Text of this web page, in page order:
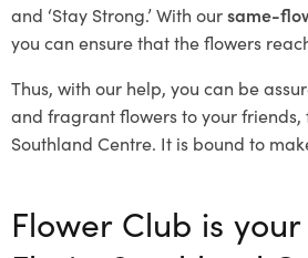
and ‘Stay Strong.’ With oursame-
you can ensure that the flowers
Thus, with our help, you can be
and fragrant flowers to your friends,
Southland Centre. It is bound to
Flower Club is